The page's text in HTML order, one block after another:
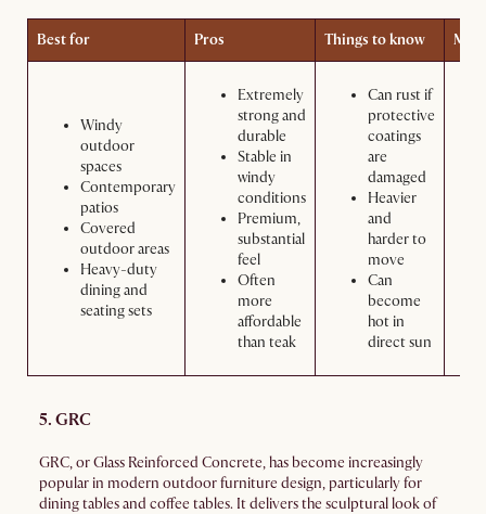
Best for Pros Things to know
Windy
outdoor
spaces
Contemporary
patios
Covered
outdoor areas
Heavy-duty
dining and
seating sets
Extremely
strong and
durable
Stable in
windy
conditions
Premium,
substantial
feel
Often
more
affordable
than teak
Can rust if
protective
coatings
are
damaged
Heavier
and
harder to
move
Can
become
hot in
direct sun
5. GRC
GRC, or Glass Reinforced Concrete, has become increasingly
popular in modern outdoor furniture design, particularly for
dining tables and coffee tables. It delivers the sculptural look of